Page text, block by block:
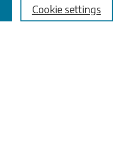
Cookie settings